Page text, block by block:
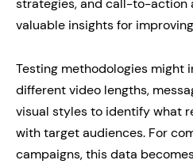
strategies, and call-to-action
valuable insights for
Testing methodologies might
different video lengths,
visual styles to identify what
with target audiences. For
campaigns, this data